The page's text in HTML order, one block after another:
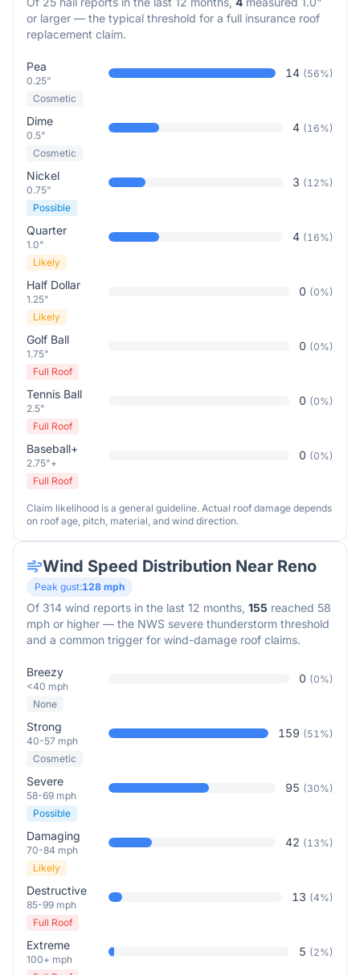
or larger — the typical threshold for a full insurance roof
replacement claim.
Pea
0.25"
14 (56%)
Cosmetic
Dime
0.5"
4 (16%)
Cosmetic
Nickel
0.75"
3 (12%)
Possible
Quarter
1.0"
4 (16%)
Likely
Half Dollar
1.25"
0 (0%)
Likely
Golf Ball
1.75"
0 (0%)
Full Roof
Tennis Ball
2.5"
0 (0%)
Full Roof
Baseball+
2.75"+
0 (0%)
Full Roof
Claim likelihood is a general guideline. Actual roof damage depends
on roof age, pitch, material, and wind direction.
Wind Speed Distribution Near Reno
Peak gust:128 mph
Of 314 wind reports in the last 12 months, 155 reached 58
mph or higher — the NWS severe thunderstorm threshold
and a common trigger for wind-damage roof claims.
Breezy
<40 mph
0 (0%)
None
Strong
40-57 mph
159 (51%)
Cosmetic
Severe
58-69 mph
95 (30%)
Possible
Damaging
70-84 mph
42 (13%)
Likely
Destructive
85-99 mph
13 (4%)
Full Roof
Extreme
100+ mph
5 (2%)